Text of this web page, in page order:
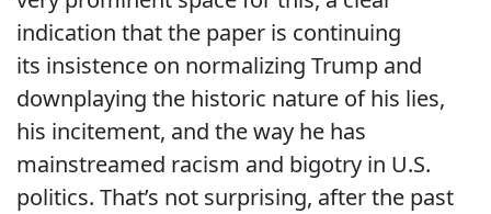
indication that the paper is continuing
its insistence on normalizing Trump and
downplaying the historic nature of his lies,
his incitement, and the way he has
mainstreamed racism and bigotry in U.S.
politics. That’s not surprising, after the past